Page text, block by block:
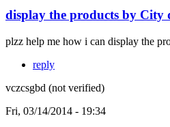
display the products by City
plzz help me how i can display the
reply
vczcsgbd (not verified)
Fri, 03/14/2014 - 19:34